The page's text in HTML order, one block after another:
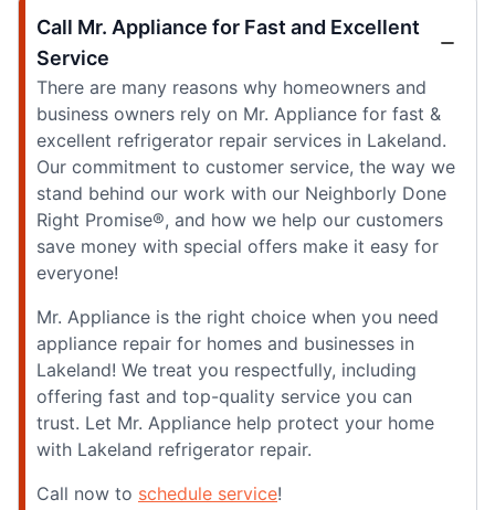
Call Mr. Appliance for Fast and Excellent
Service
There are many reasons why homeowners and
business owners rely on Mr. Appliance for fast &
excellent refrigerator repair services in Lakeland.
Our commitment to customer service, the way we
stand behind our work with our Neighborly Done
Right Promise®, and how we help our customers
save money with special offers make it easy for
everyone!
Mr. Appliance is the right choice when you need
appliance repair for homes and businesses in
Lakeland! We treat you respectfully, including
offering fast and top-quality service you can
trust. Let Mr. Appliance help protect your home
with Lakeland refrigerator repair.
Call now to schedule service!